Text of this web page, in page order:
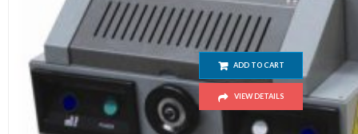
320V Electric Paper Cutting
ADD TO CART
VIEW DETAILS
650.00